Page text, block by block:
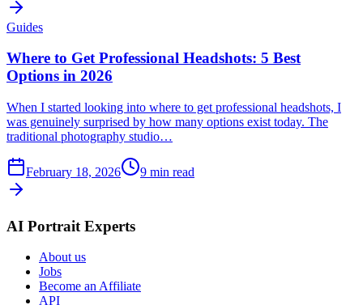
Guides
Where to Get Professional Headshots: 5 Best
Options in 2026
When I started looking into where to get professional headshots, I
was genuinely surprised by how many options exist today. The
traditional photography studio…
February 18, 2026 9 min read
AI Portrait Experts
About us
Jobs
Become an Affiliate
API